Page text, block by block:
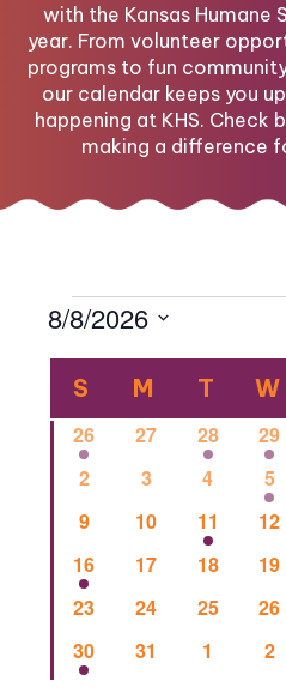
with the Kansas Humane
year. From volunteer
programs to fun
our calendar keeps you
happening at KHS. Check
making a difference
8/8/2026
date.
of
Events
S SUNDAY
M MONDAY
T W
1
event
26
0
27
1
event
28
2
29
0
2
0
3
0
4
2
5
0
9
0
10
2
events
11
0
12
1
event
16
0
17
0
18
0
19
0
23
0
24
0
25
0
26
1
event
30
0
31
0
1
0
2